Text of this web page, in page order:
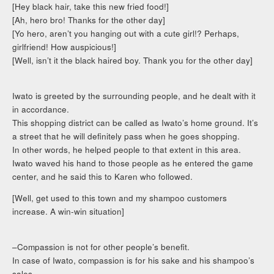
[Hey black hair, take this new fried food!]
[Ah, hero bro! Thanks for the other day]
[Yo hero, aren’t you hanging out with a cute girl!? Perhaps,
girlfriend! How auspicious!]
[Well, isn’t it the black haired boy. Thank you for the other day]
Iwato is greeted by the surrounding people, and he dealt with it
in accordance.
This shopping district can be called as Iwato’s home ground. It’s
a street that he will definitely pass when he goes shopping.
In other words, he helped people to that extent in this area.
Iwato waved his hand to those people as he entered the game
center, and he said this to Karen who followed.
[Well, get used to this town and my shampoo customers
increase. A win-win situation]
–Compassion is not for other people’s benefit.
In case of Iwato, compassion is for his sake and his shampoo’s